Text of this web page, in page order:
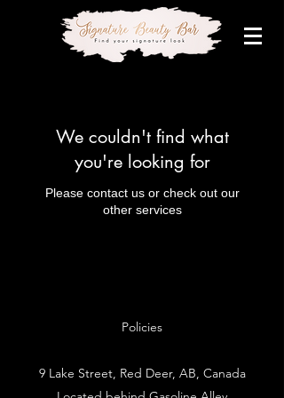
We couldn't find what
you're looking for
Please contact us or check out our
other services
Policies
9 Lake Street, Red Deer, AB, Canada